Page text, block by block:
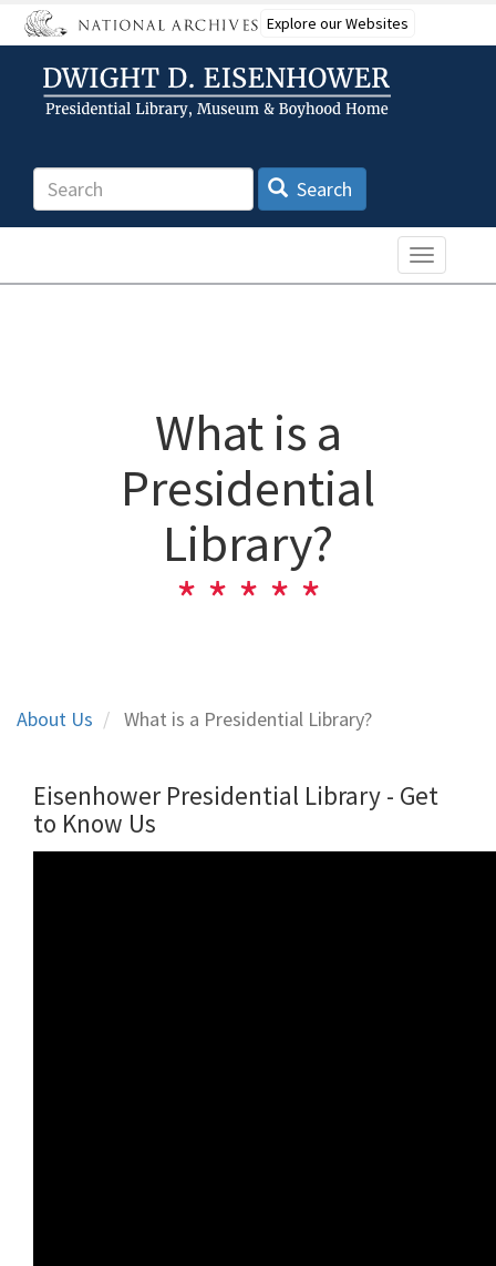
Skip
to
content
Explore our Websites
Search Search
Toggle
What is a
Presidential
Library?
About Us What is a Presidential Library?
Eisenhower Presidential Library - Get
to Know Us